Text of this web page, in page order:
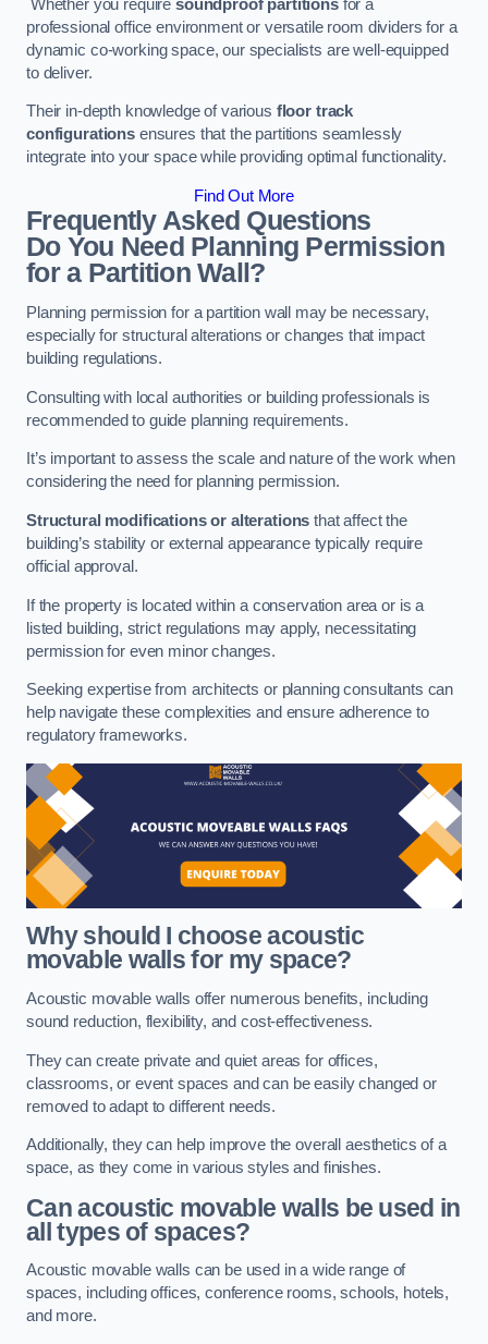
Whether you require soundproof partitionsfor a
professional office environment or versatile room dividers for a
dynamic co-working space, our specialists are well-equipped
to deliver.
Their in-depth knowledge of various floor track
configurationsensures that the partitions seamlessly
integrate into your space while providing optimal functionality.
Find Out More
Frequently Asked Questions
Do You Need Planning Permission
for a Partition Wall?
Planning permission for a partition wall may be necessary,
especially for structural alterations or changes that impact
building regulations.
Consulting with local authorities or building professionals is
recommended to guide planning requirements.
It’s important to assess the scale and nature of the work when
considering the need for planning permission.
Structural modifications or alterations that affect the
building’s stability or external appearance typically require
official approval.
If the property is located within a conservation area or is a
listed building, strict regulations may apply, necessitating
permission for even minor changes.
Seeking expertise from architects or planning consultants can
help navigate these complexities and ensure adherence to
regulatory frameworks.
Why should I choose acoustic
movable walls for my space?
Acoustic movable walls offer numerous benefits, including
sound reduction, flexibility, and cost-effectiveness.
They can create private and quiet areas for offices,
classrooms, or event spaces and can be easily changed or
removed to adapt to different needs.
Additionally, they can help improve the overall aesthetics of a
space, as they come in various styles and finishes.
Can acoustic movable walls be used in
all types of spaces?
Acoustic movable walls can be used in a wide range of
spaces, including offices, conference rooms, schools, hotels,
and more.